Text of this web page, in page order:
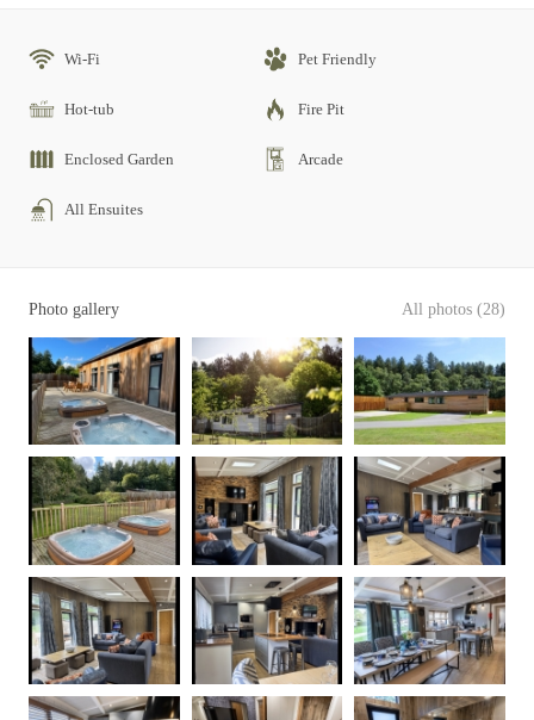
Wi-Fi Pet Friendly
Hot-tub Fire Pit
Enclosed Garden Arcade
All Ensuites
Photo gallery All photos (28)